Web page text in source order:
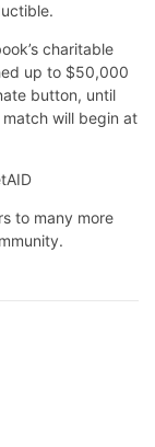
charitable
up to $50,000
button, until
will begin at
to many more